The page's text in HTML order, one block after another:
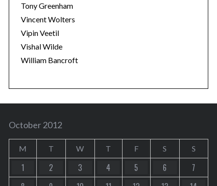
Tony Greenham
Vincent Wolters
Vipin Veetil
Vishal Wilde
William Bancroft
October 2012
M T W T F S S
1 2 3 4 5 6
7